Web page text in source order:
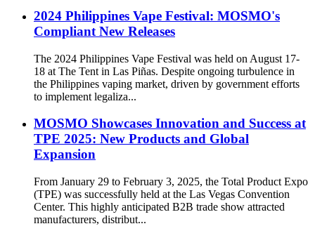
2024 Philippines Vape Festival: MOSMO's
Compliant New Releases
The 2024 Philippines Vape Festival was held on August 17-
18 at The Tent in Las Piñas. Despite ongoing turbulence in
the Philippines vaping market, driven by government efforts
to implement legaliza...
MOSMO Showcases Innovation and Success at
TPE 2025: New Products and Global
Expansion
From January 29 to February 3, 2025, the Total Product Expo
(TPE) was successfully held at the Las Vegas Convention
Center. This highly anticipated B2B trade show attracted
manufacturers, distribut...